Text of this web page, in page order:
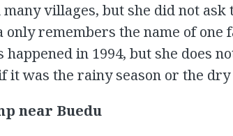
villages, but she did not ask
only remembers the name of one
happened in 1994, but she does
was the rainy season or the dry
near Buedu